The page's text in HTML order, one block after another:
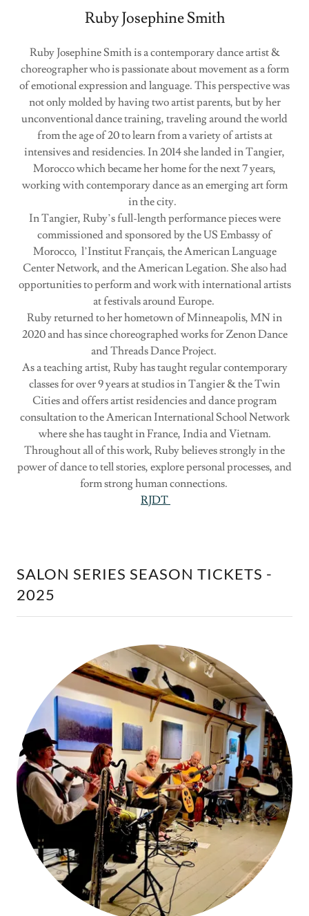
Ruby Josephine Smith
Ruby Josephine Smith is a contemporary dance artist &
choreographer who is passionate about movement as a form
of emotional expression and language. This perspective was
not only molded by having two artist parents, but by her
unconventional dance training, traveling around the world
from the age of 20 to learn from a variety of artists at
intensives and residencies. In 2014 she landed in Tangier,
Morocco which became her home for the next 7 years,
working with contemporary dance as an emerging art form
in the city.
In Tangier, Ruby’s full-length performance pieces were
commissioned and sponsored by the US Embassy of
Morocco, l’Institut Français, the American Language
Center Network, and the American Legation. She also had
opportunities to perform and work with international artists
at festivals around Europe.
Ruby returned to her hometown of Minneapolis, MN in
2020 and has since choreographed works for Zenon Dance
and Threads Dance Project.
As a teaching artist, Ruby has taught regular contemporary
classes for over 9 years at studios in Tangier & the Twin
Cities and offers artist residencies and dance program
consultation to the American International School Network
where she has taught in France, India and Vietnam.
Throughout all of this work, Ruby believes strongly in the
power of dance to tell stories, explore personal processes, and
form strong human connections.
RJDT
SALON SERIES SEASON TICKETS -
2025